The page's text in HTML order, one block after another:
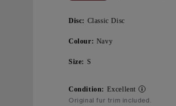
Disc: Classic Disc
Colour: Navy
Size: S
Condition: Excellent
Original fur trim included.